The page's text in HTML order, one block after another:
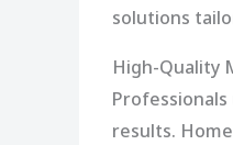
solutions
High-Quality
results.